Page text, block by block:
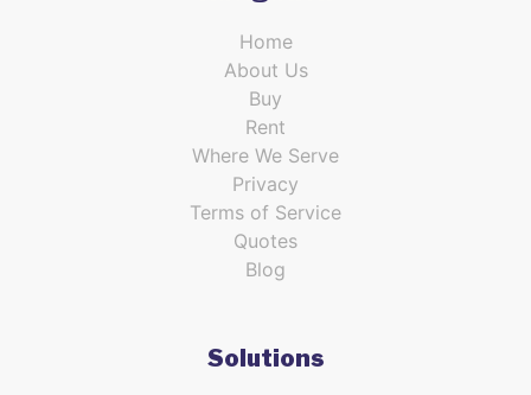
Home
About Us
Buy
Rent
Where We Serve
Privacy
Terms of Service
Quotes
Blog
Solutions